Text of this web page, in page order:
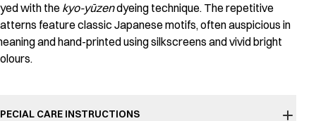
with thekyo-yūzendyeing technique. The repetitive
feature classic Japanese motifs, often auspicious in
and hand-printed using silkscreens and vivid bright
CARE INSTRUCTIONS